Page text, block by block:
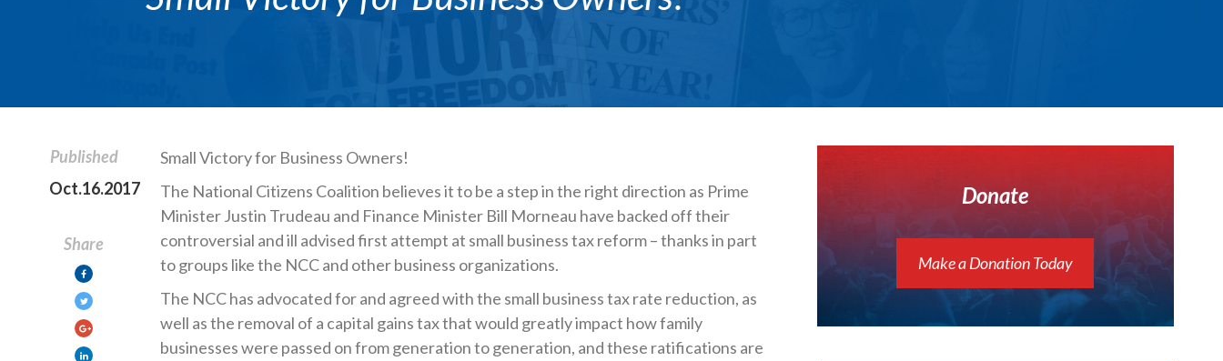
Published
Oct.16.2017
Share
Small Victory for Business Owners!
The National Citizens Coalition believes it to be a step in the right direction as Prime
Minister Justin Trudeau and Finance Minister Bill Morneau have backed off their
controversial and ill advised first attempt at small business tax reform – thanks in part
to groups like the NCC and other business organizations.
The NCC has advocated for and agreed with the small business tax rate reduction, as
well as the removal of a capital gains tax that would greatly impact how family
businesses were passed on from generation to generation, and these ratifications are
Donate
Make a Donation Today